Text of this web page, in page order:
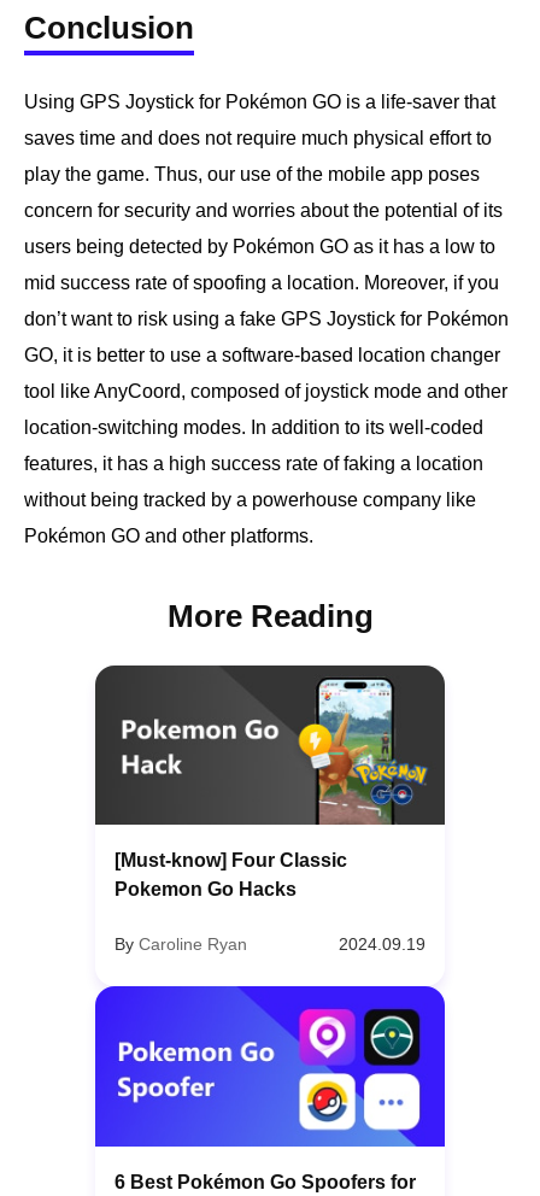
Conclusion
Using GPS Joystick for Pokémon GO is a life-saver that
saves time and does not require much physical effort to
play the game. Thus, our use of the mobile app poses
concern for security and worries about the potential of its
users being detected by Pokémon GO as it has a low to
mid success rate of spoofing a location. Moreover, if you
don’t want to risk using a fake GPS Joystick for Pokémon
GO, it is better to use a software-based location changer
tool like AnyCoord, composed of joystick mode and other
location-switching modes. In addition to its well-coded
features, it has a high success rate of faking a location
without being tracked by a powerhouse company like
Pokémon GO and other platforms.
More Reading
[Must-know] Four Classic
Pokemon Go Hacks
By Caroline Ryan 2024.09.19
6 Best Pokémon Go Spoofers for